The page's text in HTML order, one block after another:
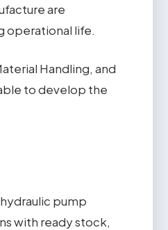
are
operational life.
Handling, and
to develop the
pump
with ready stock,